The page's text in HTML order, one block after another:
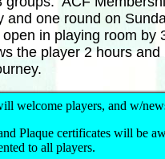
one round on
in playing room
the player 2 hours
welcome players, and w/
Plaque certificates will be
to all players.